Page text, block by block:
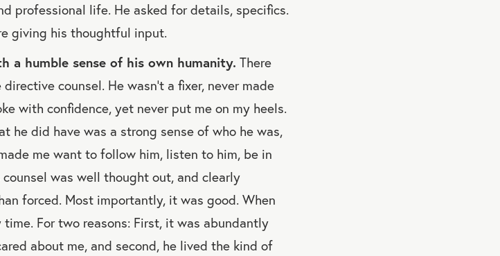
professional life. He asked for details, specifics.
giving his thoughtful input.
a humble sense of his own humanity. There
counsel. He wasn’t a fixer, never made
with confidence, yet never put me on my heels.
he did have was a strong sense of who he was,
me want to follow him, listen to him, be in
was well thought out, and clearly
forced. Most importantly, it was good. When
For two reasons: First, it was abundantly
about me, and second, he lived the kind of